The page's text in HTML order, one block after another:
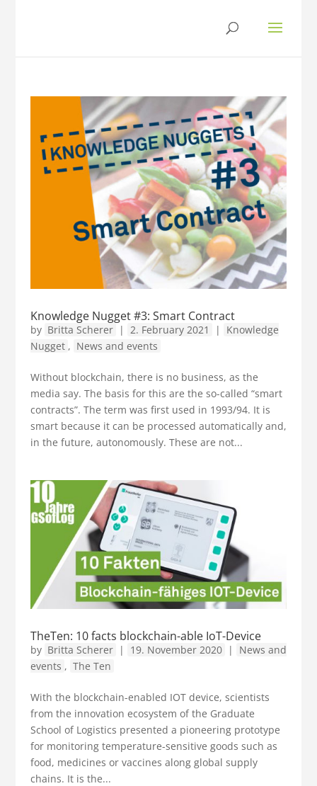
Knowledge Nugget #3: Smart Contract
by Britta Scherer | 2. February 2021 |
Knowledge
Nugget , News and events
Without blockchain, there is no business, as the
media say. The basis for this are the so-called “smart
contracts”. The term was first used in 1993/94. It is
smart because it can be processed automatically and,
in the future, autonomously. These are not...
TheTen: 10 facts blockchain-able IoT-Device
by Britta Scherer | 19. November 2020 |
News and
events , The Ten
With the blockchain-enabled IOT device, scientists
from the innovation ecosystem of the Graduate
School of Logistics presented a pioneering prototype
for monitoring temperature-sensitive goods such as
food, medicines or vaccines along global supply
chains. It is the...